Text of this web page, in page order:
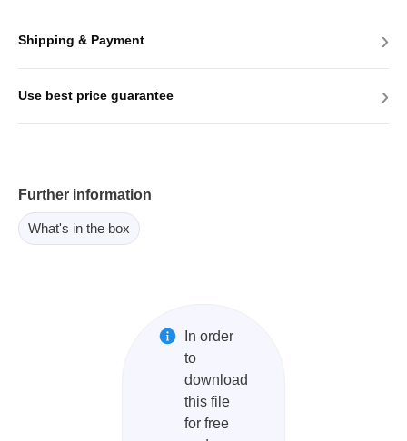
Shipping & Payment ›
Use best price guarantee ›
Further information
What's in the box
In order
to
download
this file
for free